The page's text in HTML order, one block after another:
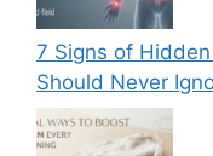
7 Signs of
Should Never